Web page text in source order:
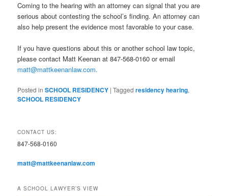
Coming to the hearing with an attorney can signal that you are
serious about contesting the school’s finding. An attorney can
also help present the evidence most favorable to your case.
If you have questions about this or another school law topic,
please contact Matt Keenan at 847-568-0160 or email
matt@mattkeenanlaw.com.
Posted in SCHOOL RESIDENCY |Tagged residency hearing,
SCHOOL RESIDENCY
CONTACT US:
847-568-0160
matt@mattkeenanlaw.com
A SCHOOL LAWYER’S VIEW